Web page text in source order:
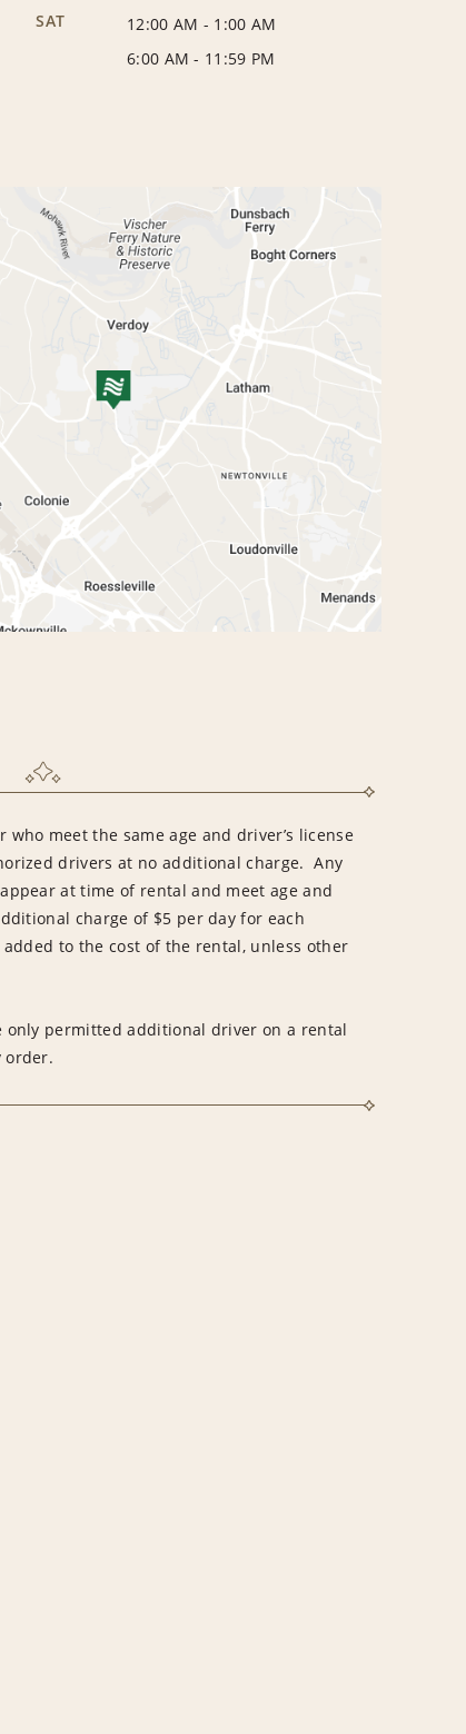
SAT 12:00 AM - 1:00 AM
6:00 AM - 11:59 PM
who meet the same age and driver’s license
drivers at no additional charge. Any
at time of rental and meet age and
charge of $5 per day for each
to the cost of the rental, unless other
only permitted additional driver on a rental
order.